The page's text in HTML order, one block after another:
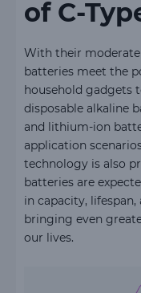
of C-
With their moderate
batteries meet the
household gadgets
disposable alkaline
and lithium-ion
application
technology is also
batteries are
in capacity,
bringing even
our lives.